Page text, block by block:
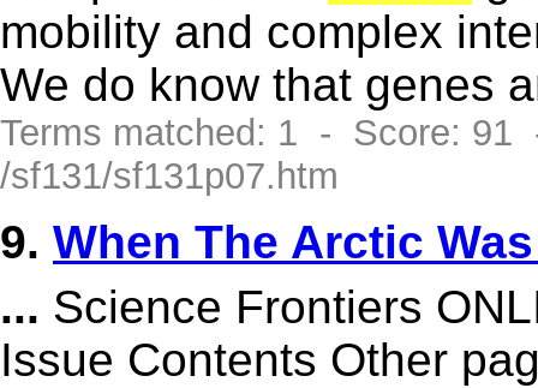
mobility and complex
We do know that genes
Terms matched: 1 - Score:
/sf131/sf131p07.htm
9. When The Arctic
... Science Frontiers
Issue Contents Other